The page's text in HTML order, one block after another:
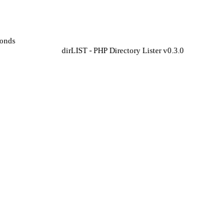
dirLIST - PHP Directory Lister v0.3.0